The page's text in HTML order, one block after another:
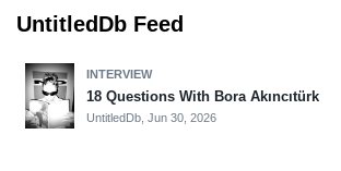
UntitledDb Feed
INTERVIEW
18 Questions With Bora Akıncıtürk
UntitledDb, Jun 30, 2026